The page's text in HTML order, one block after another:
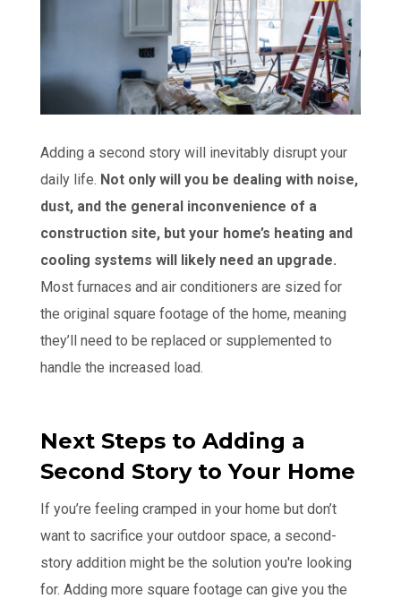
Adding a second story will inevitably disrupt your
daily life. Not only will you be dealing with noise,
dust, and the general inconvenience of a
construction site, but your home’s heating and
cooling systems will likely need an upgrade.
Most furnaces and air conditioners are sized for
the original square footage of the home, meaning
they’ll need to be replaced or supplemented to
handle the increased load.
Next Steps to Adding a
Second Story to Your Home
If you’re feeling cramped in your home but don’t
want to sacrifice your outdoor space, a second-
story addition might be the solution you're looking
for. Adding more square footage can give you the